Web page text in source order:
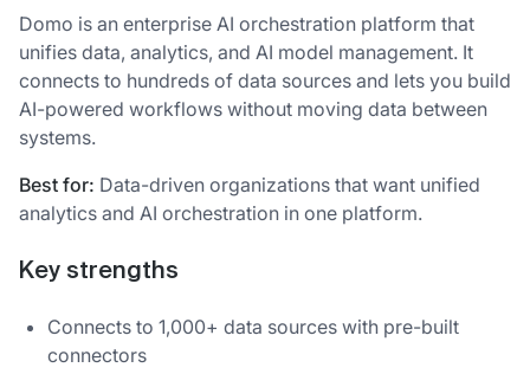
Domo is an enterprise AI orchestration platform that
unifies data, analytics, and AI model management. It
connects to hundreds of data sources and lets you build
AI-powered workflows without moving data between
systems.
Best for: Data-driven organizations that want unified
analytics and AI orchestration in one platform.
Key strengths
Connects to 1,000+ data sources with pre-built
connectors